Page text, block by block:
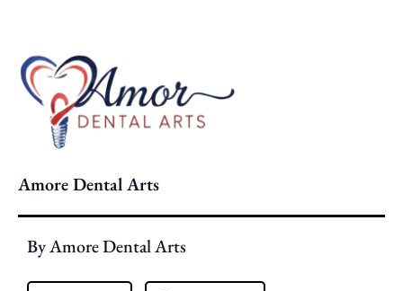
Amore Dental Arts
By Amore Dental Arts